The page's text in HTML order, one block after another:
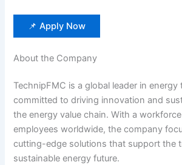
📌 Apply Now
About the Company
TechnipFMC is a global leader in energy
committed to driving innovation and
the energy value chain. With a
employees worldwide, the company
cutting-edge solutions that support the
sustainable energy future.